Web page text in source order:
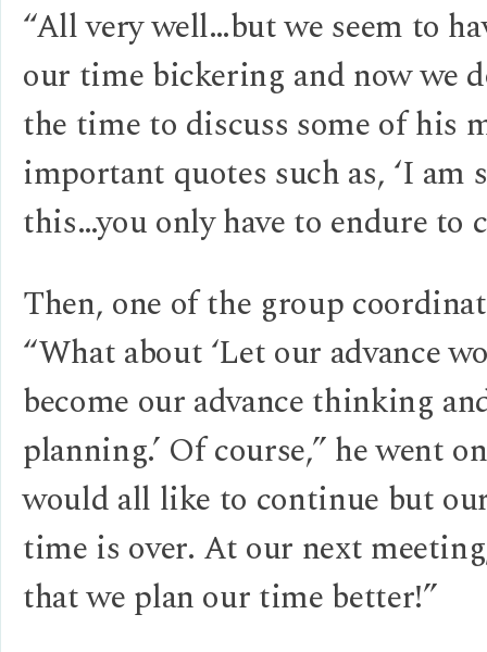
“All very well…but we seem to
our time bickering and now we
the time to discuss some of his
important quotes such as, ‘I am
this…you only have to endure to
Then, one of the group
“What about ‘Let our advance
become our advance thinking
planning.’ Of course,” he went
would all like to continue but
time is over. At our next
that we plan our time better!”